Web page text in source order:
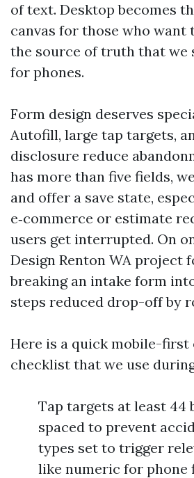
of text. Desktop becomes
canvas for those who want
the source of truth that we
for phones.
Form design deserves
Autofill, large tap targets,
disclosure reduce
has more than five fields,
and offer a save state,
e‑commerce or estimate
users get interrupted. On
Design Renton WA project
breaking an intake form
steps reduced drop-off by
Here is a quick mobile-first
checklist that we use
Tap targets at least 44
spaced to prevent
types set to trigger
like numeric for phone